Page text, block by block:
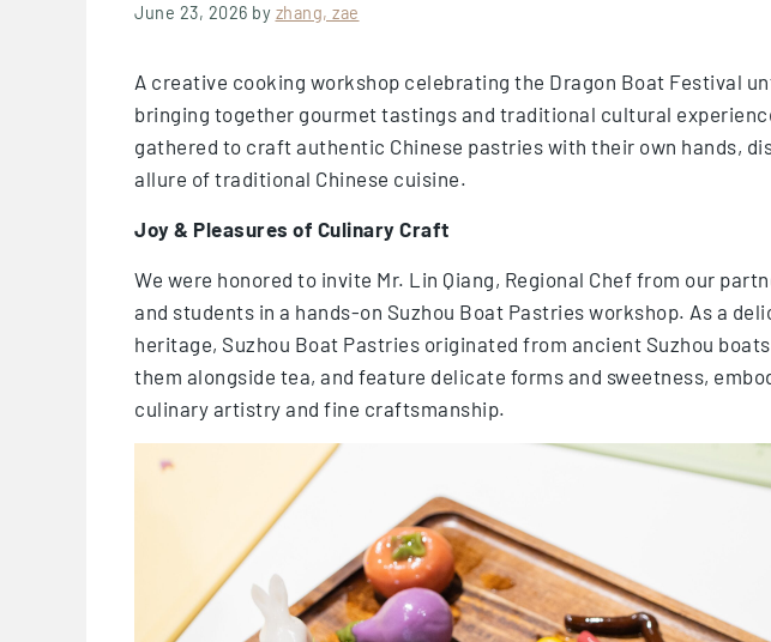
June 23, 2026 by zhang, zae
A creative cooking workshop celebrating the Dragon Boat Festival
bringing together gourmet tastings and traditional cultural
gathered to craft authentic Chinese pastries with their own hands,
allure of traditional Chinese cuisine.
Joy & Pleasures of Culinary Craft
We were honored to invite Mr. Lin Qiang, Regional Chef from our
and students in a hands-on Suzhou Boat Pastries workshop. As a
heritage, Suzhou Boat Pastries originated from ancient Suzhou
them alongside tea, and feature delicate forms and sweetness,
culinary artistry and fine craftsmanship.